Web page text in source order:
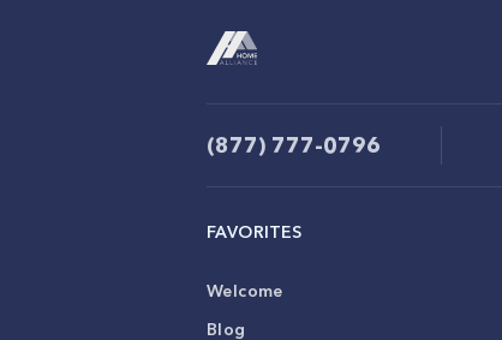
(877) 777-0796
FAVORITES
Welcome
Blog